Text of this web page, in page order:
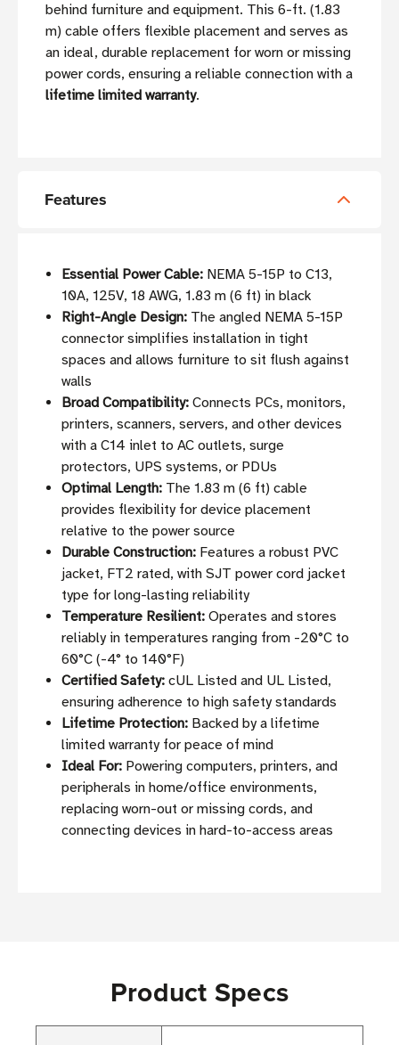
behind furniture and equipment. This 6-ft. (1.83
m) cable offers flexible placement and serves as
an ideal, durable replacement for worn or missing
power cords, ensuring a reliable connection with a
lifetime limited warranty.
Features
Essential Power Cable: NEMA 5-15P to C13,
10A, 125V, 18 AWG, 1.83 m (6 ft) in black
Right-Angle Design: The angled NEMA 5-15P
connector simplifies installation in tight
spaces and allows furniture to sit flush against
walls
Broad Compatibility: Connects PCs, monitors,
printers, scanners, servers, and other devices
with a C14 inlet to AC outlets, surge
protectors, UPS systems, or PDUs
Optimal Length: The 1.83 m (6 ft) cable
provides flexibility for device placement
relative to the power source
Durable Construction: Features a robust PVC
jacket, FT2 rated, with SJT power cord jacket
type for long-lasting reliability
Temperature Resilient: Operates and stores
reliably in temperatures ranging from -20°C to
60°C (-4° to 140°F)
Certified Safety: cUL Listed and UL Listed,
ensuring adherence to high safety standards
Lifetime Protection: Backed by a lifetime
limited warranty for peace of mind
Ideal For: Powering computers, printers, and
peripherals in home/office environments,
replacing worn-out or missing cords, and
connecting devices in hard-to-access areas
Product Specs